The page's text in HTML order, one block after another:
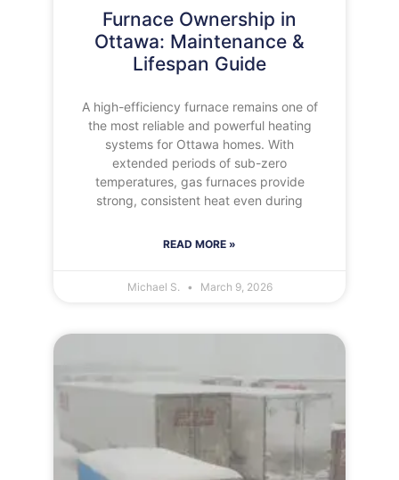
Furnace Ownership in
Ottawa: Maintenance &
Lifespan Guide
A high-efficiency furnace remains one of
the most reliable and powerful heating
systems for Ottawa homes. With
extended periods of sub-zero
temperatures, gas furnaces provide
strong, consistent heat even during
READ MORE »
Michael S. March 9, 2026